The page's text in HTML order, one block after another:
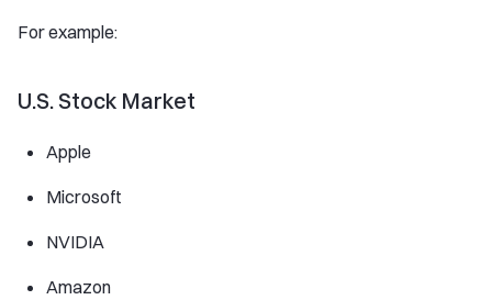
For example:
U.S. Stock Market
Apple
Microsoft
NVIDIA
Amazon